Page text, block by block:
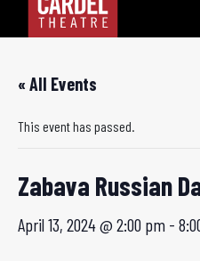
content
« All Events
This event has passed.
Zabava Russian
April 13, 2024 @ 2:00 pm -